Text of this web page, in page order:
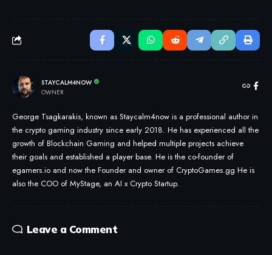
STAYCALM4NOW
OWNER
George Tsagkarakis, known as Staycalm4now is a professional author in
the crypto gaming industry since early 2018. He has experienced all the
growth of Blockchain Gaming and helped multiple projects achieve
their goals and established a player base. He is the co-founder of
egamers.io and now the Founder and owner of CryptoGames.gg He is
also the COO of MyStage, an AI x Crypto Startup.
Leave a Comment